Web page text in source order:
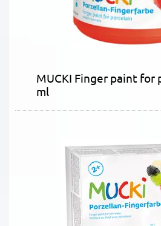
MUCKI Finger paint for
ml